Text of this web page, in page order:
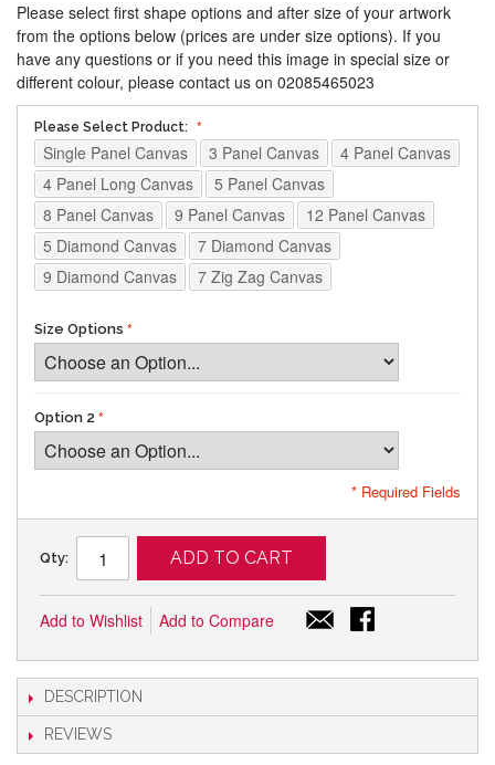
Please select first shape options and after size of your artwork
from the options below (prices are under size options). If you
have any questions or if you need this image in special size or
different colour, please contact us on 02085465023
Please Select Product:
Single Panel Canvas 3 Panel Canvas
4 Panel Canvas
4 Panel Long Canvas
5 Panel Canvas
8 Panel Canvas
9 Panel Canvas
12 Panel Canvas
5 Diamond Canvas
7 Diamond Canvas
9 Diamond Canvas
7 Zig Zag Canvas
Size Options
Option 2
* Required Fields
Qty: ADD TO CART
Add to Wishlist Add to Compare
DESCRIPTION
REVIEWS